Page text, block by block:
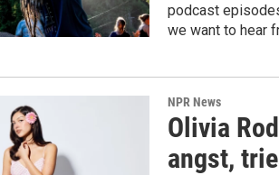
podcast
we want to hear
NPR News
Olivia
angst,